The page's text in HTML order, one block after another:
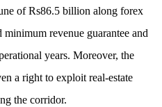
of Rs86.5 billion along forex
revenue guarantee and
years. Moreover, the
a right to exploit real-estate
the corridor.